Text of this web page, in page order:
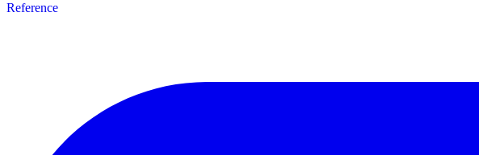
Reference